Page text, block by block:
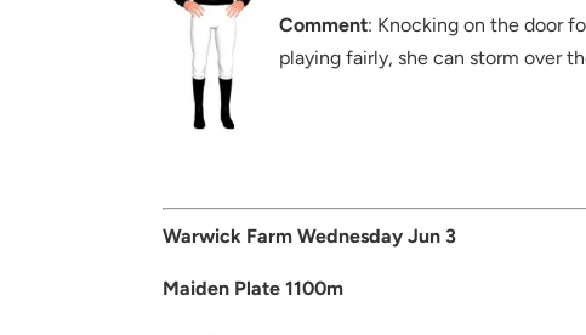
Comment: Knocking on the door
playing fairly, she can storm over
Warwick Farm Wednesday Jun 3
Maiden Plate 1100m